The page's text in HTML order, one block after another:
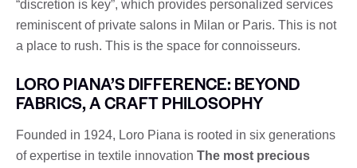
“discretion is key”, which provides personalized services
reminiscent of private salons in Milan or Paris. This is not
a place to rush. This is the space for connoisseurs.
LORO PIANA’S DIFFERENCE: BEYOND
FABRICS, A CRAFT PHILOSOPHY
Founded in 1924, Loro Piana is rooted in six generations
of expertise in textile innovation The most precious